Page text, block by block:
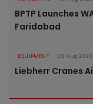
BPTP Launches
Faridabad
EQUIPMENT 03 Aug 2026
Liebherr Cranes